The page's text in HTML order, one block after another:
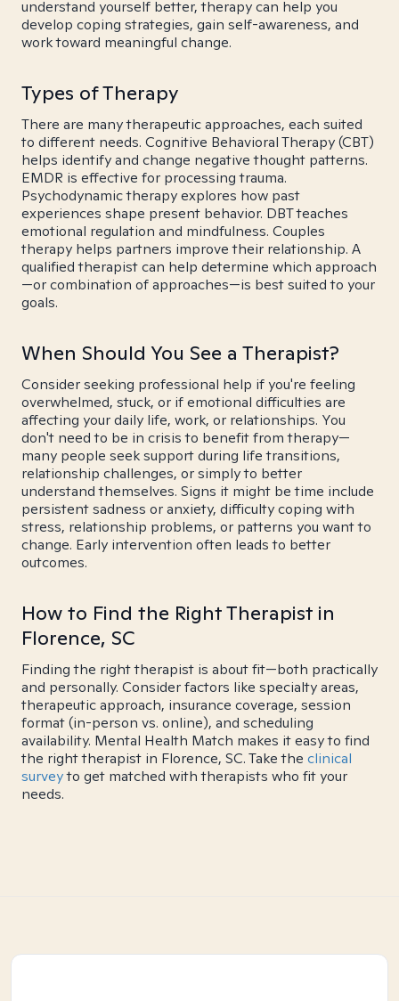
understand yourself better, therapy can help you
develop coping strategies, gain self-awareness, and
work toward meaningful change.
Types of Therapy
There are many therapeutic approaches, each suited
to different needs. Cognitive Behavioral Therapy (CBT)
helps identify and change negative thought patterns.
EMDR is effective for processing trauma.
Psychodynamic therapy explores how past
experiences shape present behavior. DBT teaches
emotional regulation and mindfulness. Couples
therapy helps partners improve their relationship. A
qualified therapist can help determine which approach
—or combination of approaches—is best suited to your
goals.
When Should You See a Therapist?
Consider seeking professional help if you're feeling
overwhelmed, stuck, or if emotional difficulties are
affecting your daily life, work, or relationships. You
don't need to be in crisis to benefit from therapy—
many people seek support during life transitions,
relationship challenges, or simply to better
understand themselves. Signs it might be time include
persistent sadness or anxiety, difficulty coping with
stress, relationship problems, or patterns you want to
change. Early intervention often leads to better
outcomes.
How to Find the Right Therapist in
Florence, SC
Finding the right therapist is about fit—both practically
and personally. Consider factors like specialty areas,
therapeutic approach, insurance coverage, session
format (in-person vs. online), and scheduling
availability. Mental Health Match makes it easy to find
the right therapist in Florence, SC. Take the clinical
surveyto get matched with therapists who fit your
needs.